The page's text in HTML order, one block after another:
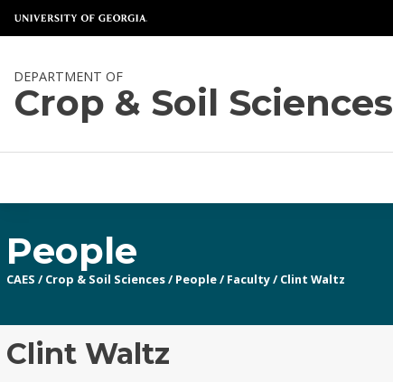
DEPARTMENT OF
Crop & Soil Sciences
People
CAES / Crop & Soil Sciences/ People/ Faculty/ Clint Waltz
Clint Waltz